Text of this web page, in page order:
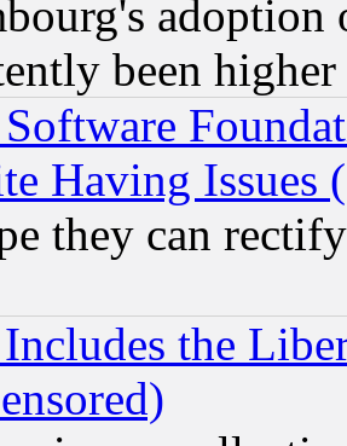
been
Having Issues
they can
the